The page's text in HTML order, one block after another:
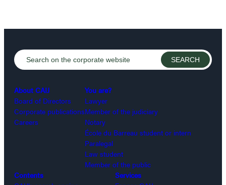
About CAIJ
Board of Directors
Corporate publications
Careers
You are?
Lawyer
Member of the judiciary
Notary
École du Barreau student or intern
Paralegal
Law student
Member of the public
Contents
Services